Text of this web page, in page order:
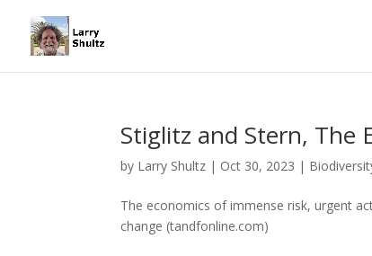
Stiglitz and Stern, The
by Larry Shultz | Oct 30, 2023 |
The economics of immense risk, urgent
change (tandfonline.com)